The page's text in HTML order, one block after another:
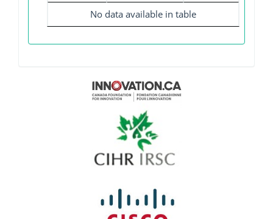
No data available in table